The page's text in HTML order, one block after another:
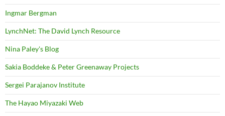
Ingmar Bergman
LynchNet: The David Lynch Resource
Nina Paley's Blog
Sakia Boddeke & Peter Greenaway Projects
Sergei Parajanov Institute
The Hayao Miyazaki Web